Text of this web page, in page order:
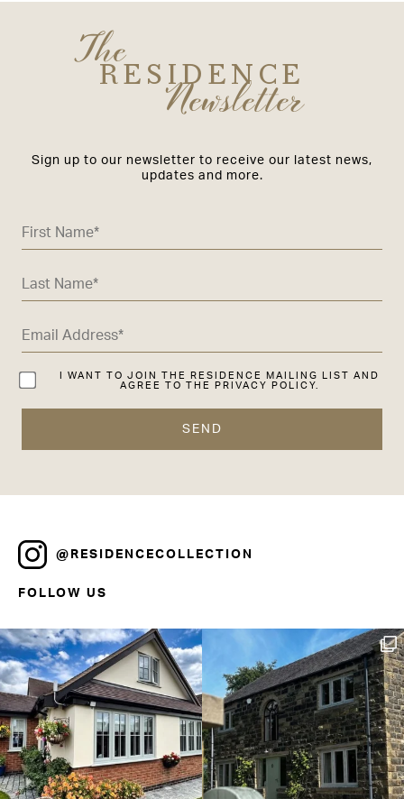
TheRESIDENCE
Newsletter
Sign up to our newsletter to receive our latest news,
updates and more.
I WANT TO JOIN THE RESIDENCE MAILING LIST AND
AGREE TO THE PRIVACY POLICY.
@RESIDENCECOLLECTION
FOLLOW US